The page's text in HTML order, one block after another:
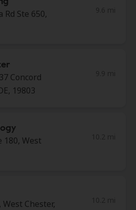
Rd Ste 650,
Concord
19803
180, West
West Chester,